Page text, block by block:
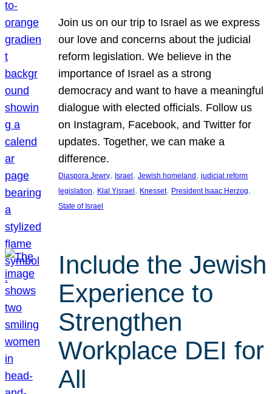
Join us on our trip to Israel as we express
our love and concerns about the judicial
reform legislation. We believe in the
importance of Israel as a strong
democracy and want to have a meaningful
dialogue with elected officials. Follow us
on Instagram, Facebook, and Twitter for
updates. Together, we can make a
difference.
Diaspora Jewry, Israel, Jewish homeland, judicial reform
legislation, Klal Yisrael, Knesset, President Isaac Herzog
State of Israel
Include the Jewish
Experience to
Strengthen
Workplace DEI for
All